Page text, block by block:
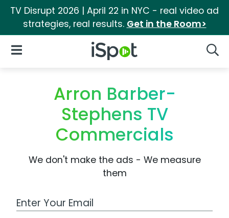
TV Disrupt 2026 | April 22 in NYC - real video ad
strategies, real results. Get in the Room>
iSpot Logo
Open Navigation
Arron Barber-
Stephens TV
Commercials
We don't make the ads - We measure
them
Work Email Address